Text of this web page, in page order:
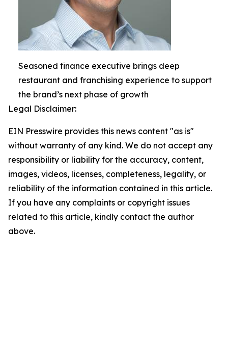
Seasoned finance executive brings deep
restaurant and franchising experience to support
the brand’s next phase of growth
Legal Disclaimer:
EIN Presswire provides this news content "as is"
without warranty of any kind. We do not accept any
responsibility or liability for the accuracy, content,
images, videos, licenses, completeness, legality, or
reliability of the information contained in this article.
If you have any complaints or copyright issues
related to this article, kindly contact the author
above.